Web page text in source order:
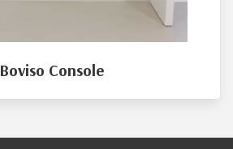
Boviso Console